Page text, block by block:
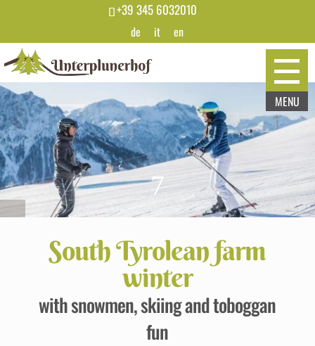
+39 345 6032010
de it en
7
South Tyrolean farm
winter
with snowmen, skiing and toboggan
fun